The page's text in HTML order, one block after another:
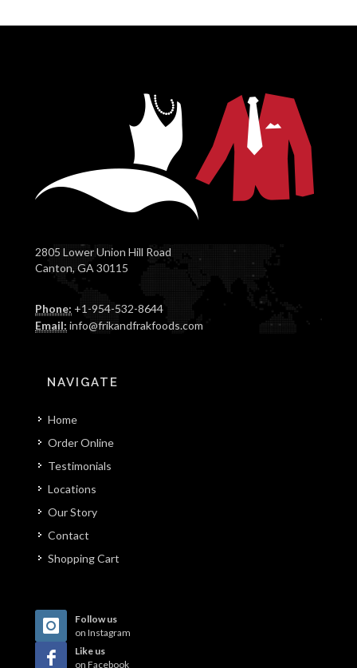
2805 Lower Union Hill Road
Canton, GA 30115
Phone: +1-954-532-8644
Email: info@frikandfrakfoods.com
NAVIGATE
Home
Order Online
Testimonials
Locations
Our Story
Contact
Shopping Cart
Follow us
on Instagram
Like us
on Facebook